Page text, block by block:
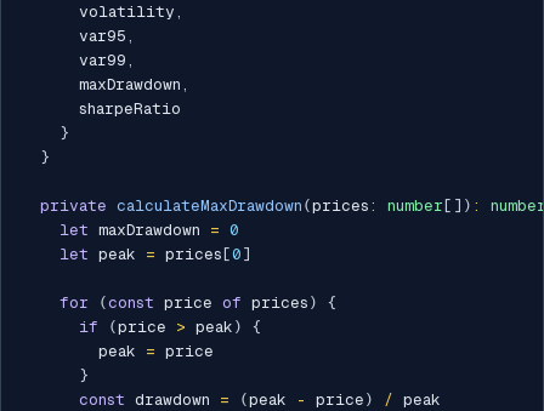
      volatility
,
      var95
,
      var99
,
      maxDrawdown
,
      sharpeRatio
}
}
private calculateMaxDrawdown (prices : number [ ] ) :
let maxDrawdown = 0
let peak = prices [0 ]
for (const price of prices )
{
if
(price > peak )
{
        peak
= price
}
const drawdown = (peak - price ) / peak